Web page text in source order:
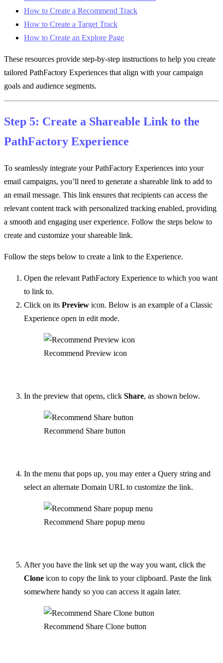
How to Create a Recommend Track
How to Create a Target Track
How to Create an Explore Page
These resources provide step-by-step instructions to help you create
tailored PathFactory Experiences that align with your campaign
goals and audience segments.
Step 5: Create a Shareable Link to the
PathFactory Experience
To seamlessly integrate your PathFactory Experiences into your
email campaigns, you’ll need to generate a shareable link to add to
an email message. This link ensures that recipients can access the
relevant content track with personalized tracking enabled, providing
a smooth and engaging user experience. Follow the steps below to
create and customize your shareable link.
Follow the steps below to create a link to the Experience.
Open the relevant PathFactory Experience to which you want
to link to.
Click on its Preview icon. Below is an example of a Classic
Experience open in edit mode.
Recommend Preview icon
In the preview that opens, click Share, as shown below.
Recommend Share button
In the menu that pops up, you may enter a Query string and
select an alternate Domain URL to customize the link.
Recommend Share popup menu
After you have the link set up the way you want, click the
Clone icon to copy the link to your clipboard. Paste the link
somewhere handy so you can access it again later.
Recommend Share Clone button